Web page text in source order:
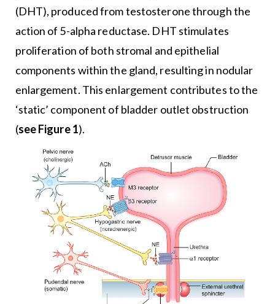
(DHT), produced from testosterone through the
action of 5-alpha reductase. DHT stimulates
proliferation of both stromal and epithelial
components within the gland, resulting in nodular
enlargement. This enlargement contributes to the
‘static’ component of bladder outlet obstruction
(see Figure 1).